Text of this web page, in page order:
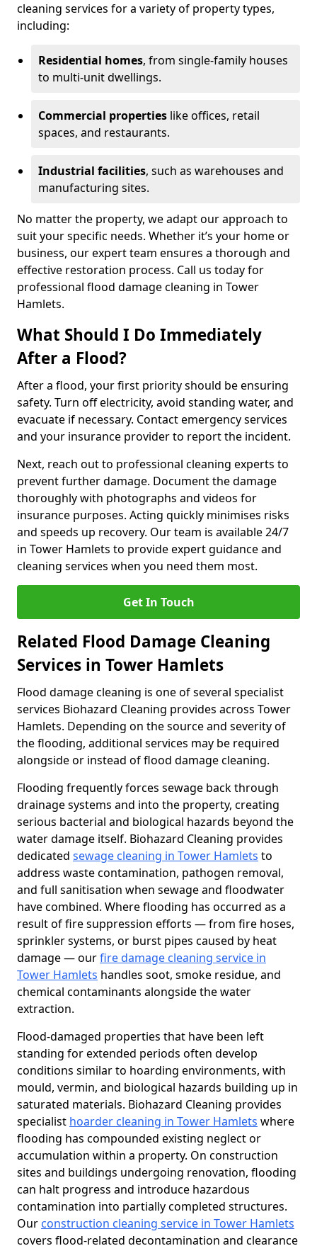
cleaning services for a variety of property types,
including:
Residential homes, from single-family houses
to multi-unit dwellings.
Commercial properties like offices, retail
spaces, and restaurants.
Industrial facilities, such as warehouses and
manufacturing sites.
No matter the property, we adapt our approach to
suit your specific needs. Whether it’s your home or
business, our expert team ensures a thorough and
effective restoration process. Call us today for
professional flood damage cleaning in Tower
Hamlets.
What Should I Do Immediately
After a Flood?
After a flood, your first priority should be ensuring
safety. Turn off electricity, avoid standing water, and
evacuate if necessary. Contact emergency services
and your insurance provider to report the incident.
Next, reach out to professional cleaning experts to
prevent further damage. Document the damage
thoroughly with photographs and videos for
insurance purposes. Acting quickly minimises risks
and speeds up recovery. Our team is available 24/7
in Tower Hamlets to provide expert guidance and
cleaning services when you need them most.
Get In Touch
Related Flood Damage Cleaning
Services in Tower Hamlets
Flood damage cleaning is one of several specialist
services Biohazard Cleaning provides across Tower
Hamlets. Depending on the source and severity of
the flooding, additional services may be required
alongside or instead of flood damage cleaning.
Flooding frequently forces sewage back through
drainage systems and into the property, creating
serious bacterial and biological hazards beyond the
water damage itself. Biohazard Cleaning provides
dedicated sewage cleaning in Tower Hamlets to
address waste contamination, pathogen removal,
and full sanitisation when sewage and floodwater
have combined. Where flooding has occurred as a
result of fire suppression efforts — from fire hoses,
sprinkler systems, or burst pipes caused by heat
damage — ourfire damage cleaning service in
Tower Hamlets handles soot, smoke residue, and
chemical contaminants alongside the water
extraction.
Flood-damaged properties that have been left
standing for extended periods often develop
conditions similar to hoarding environments, with
mould, vermin, and biological hazards building up in
saturated materials. Biohazard Cleaning provides
specialist hoarder cleaning in Tower Hamlets where
flooding has compounded existing neglect or
accumulation within a property. On construction
sites and buildings undergoing renovation, flooding
can halt progress and introduce hazardous
contamination into partially completed structures.
Our construction cleaning service in Tower Hamlets
covers flood-related decontamination and clearance